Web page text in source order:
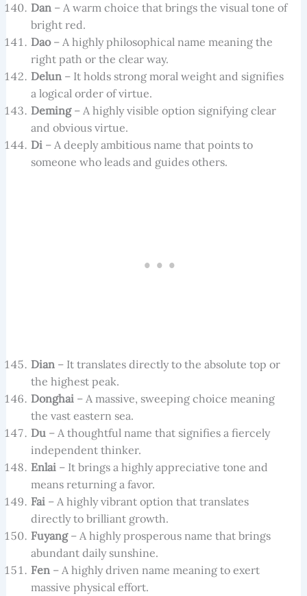
Dan– A warm choice that brings the visual tone of
bright red.
Dao– A highly philosophical name meaning the
right path or the clear way.
Delun– It holds strong moral weight and signifies
a logical order of virtue.
Deming– A highly visible option signifying clear
and obvious virtue.
Di– A deeply ambitious name that points to
someone who leads and guides others.
Dian– It translates directly to the absolute top or
the highest peak.
Donghai– A massive, sweeping choice meaning
the vast eastern sea.
Du– A thoughtful name that signifies a fiercely
independent thinker.
Enlai– It brings a highly appreciative tone and
means returning a favor.
Fai– A highly vibrant option that translates
directly to brilliant growth.
Fuyang– A highly prosperous name that brings
abundant daily sunshine.
Fen– A highly driven name meaning to exert
massive physical effort.